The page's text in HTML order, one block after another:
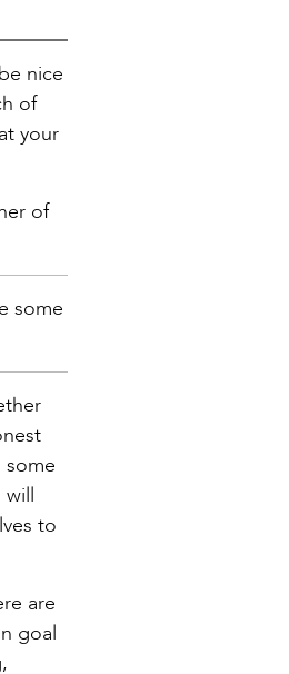
nice
of
your
of
some
will
to
are
goal